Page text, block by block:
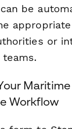
be
appropriate
or
Maritime
Workflow